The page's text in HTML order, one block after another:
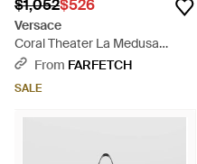
$1,052$526
Versace
Coral Theater La Medusa
Canvas Tote Bag - Blue
From FARFETCH
SALE